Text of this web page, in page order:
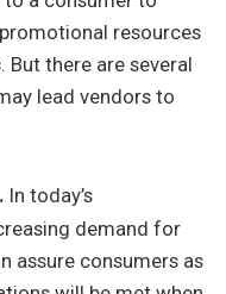
resources
But there are several
lead vendors to
In today’s
demand for
assure consumers as